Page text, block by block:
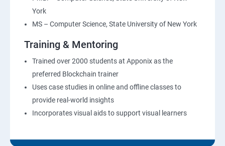
York
MS – Computer Science, State University of New York
Training & Mentoring
Trained over 2000 students at Apponix as the
preferred Blockchain trainer
Uses case studies in online and offline classes to
provide real-world insights
Incorporates visual aids to support visual learners